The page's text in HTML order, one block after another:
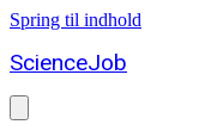
Spring til indhold
ScienceJob